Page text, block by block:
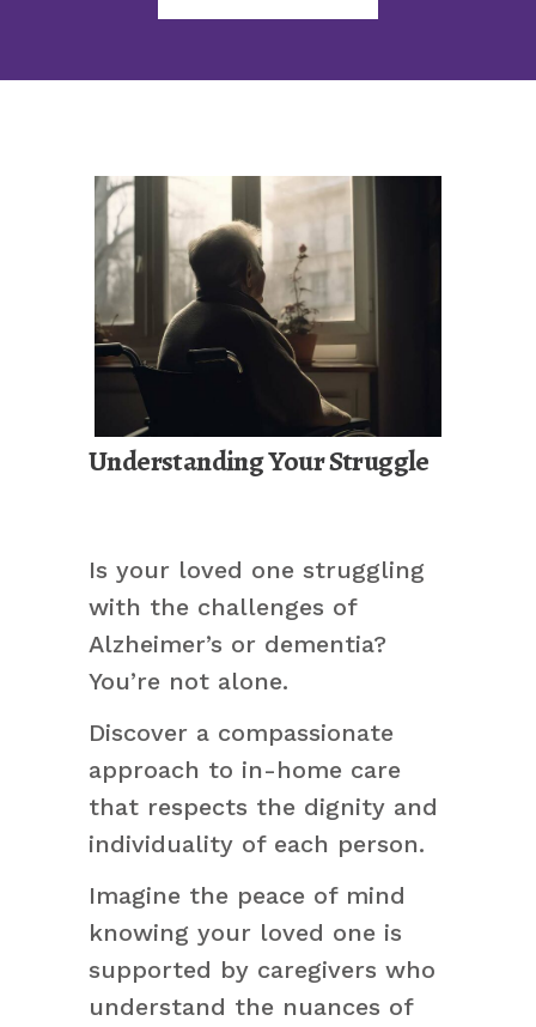
Understanding Your Struggle
Is your loved one struggling
with the challenges of
Alzheimer’s or dementia?
You’re not alone.
Discover a compassionate
approach to in-home care
that respects the dignity and
individuality of each person.
Imagine the peace of mind
knowing your loved one is
supported by caregivers who
understand the nuances of